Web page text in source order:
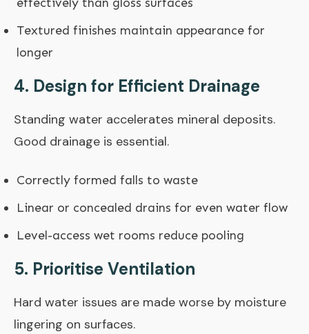
Textured finishes maintain appearance for
longer
4. Design for Efficient Drainage
Standing water accelerates mineral deposits.
Good drainage is essential.
Correctly formed falls to waste
Linear or concealed drains for even water flow
Level-access wet rooms reduce pooling
5. Prioritise Ventilation
Hard water issues are made worse by moisture
lingering on surfaces.